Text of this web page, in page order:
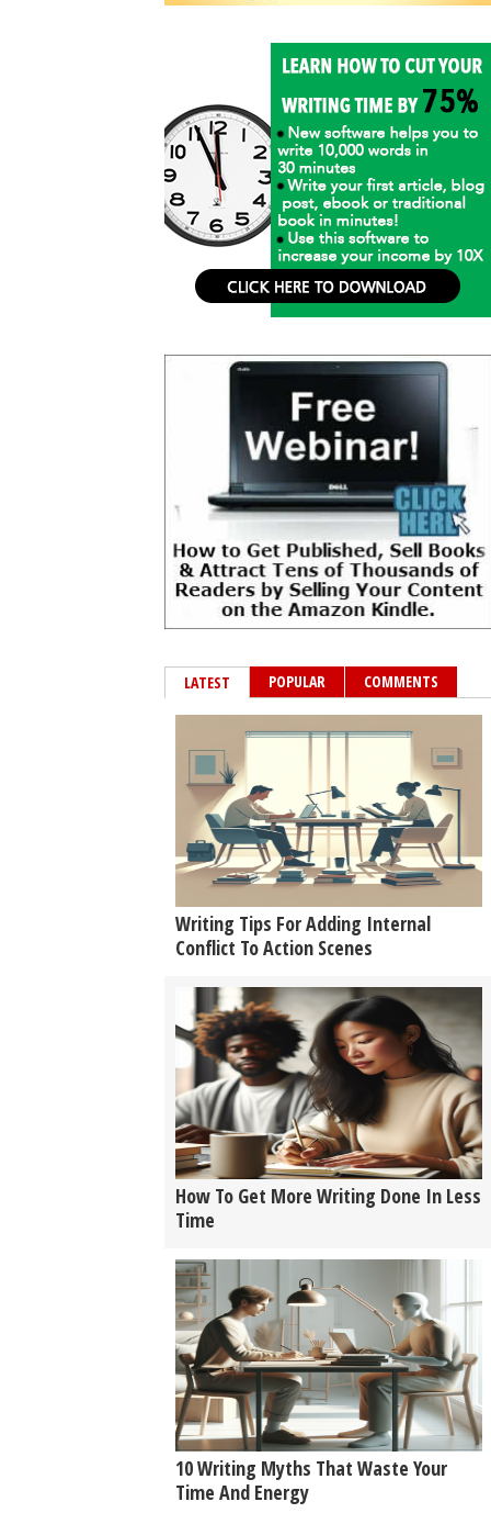
LATEST POPULAR COMMENTS
Writing Tips For Adding Internal
Conflict To Action Scenes
How To Get More Writing Done In Less
Time
10 Writing Myths That Waste Your
Time And Energy